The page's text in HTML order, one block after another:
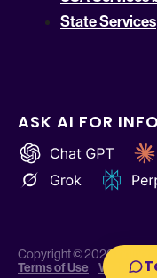
State Services
ASK AI FOR
Copyright © 2026 Indinero.
Terms of Use
Website